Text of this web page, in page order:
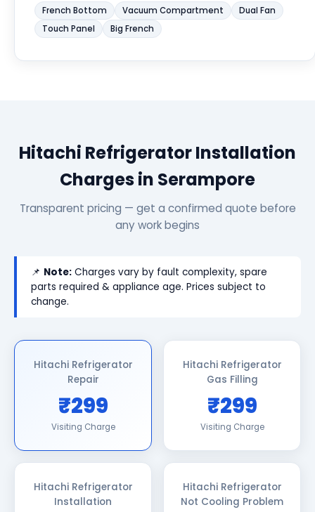
French Bottom Vacuum Compartment
Dual Fan
Touch Panel
Big French
Hitachi Refrigerator Installation
Charges in Serampore
Transparent pricing — get a confirmed quote before
any work begins
📌 Note: Charges vary by fault complexity, spare
parts required & appliance age. Prices subject to
change.
Hitachi Refrigerator
Repair
₹299
Visiting Charge
Hitachi Refrigerator
Gas Filling
₹299
Visiting Charge
Hitachi Refrigerator
Installation
Hitachi Refrigerator
Not Cooling Problem